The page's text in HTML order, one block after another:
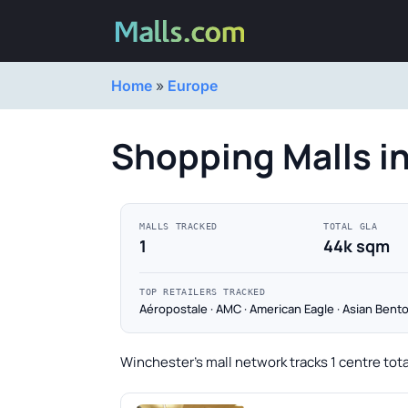
Home » Europe
Shopping Malls
MALLS TRACKED
1
TOTAL GLA
44k sqm
TOP RETAILERS TRACKED
Aéropostale · AMC · American Eagle · Asian
Winchester's mall network tracks 1 centre